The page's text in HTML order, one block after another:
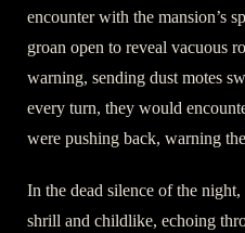
encounter with the mansion’s
groan open to reveal vacuous
warning, sending dust motes
every turn, they would
were pushing back, warning
In the dead silence of the
shrill and childlike, echoing